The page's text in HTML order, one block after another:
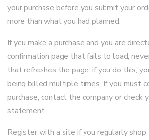
your purchase before you submit your
more than what you had planned.
If you make a purchase and you are
confirmation page that fails to load,
that refreshes the page. if you do this,
being billed multiple times. If you must
purchase, contact the company or check
statement.
Register with a site if you regularly shop